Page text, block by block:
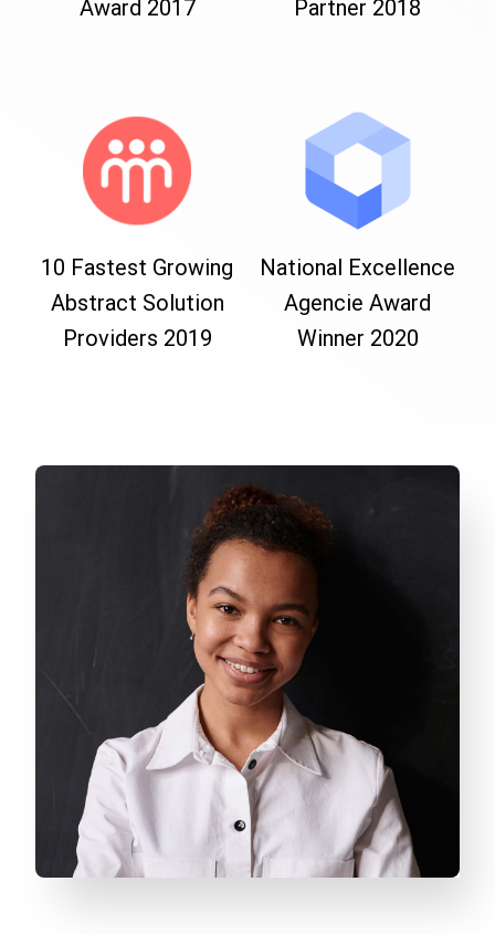
Award 2017
Partner 2018
10 Fastest Growing
Abstract Solution
Providers 2019
National Excellence
Agencie Award
Winner 2020